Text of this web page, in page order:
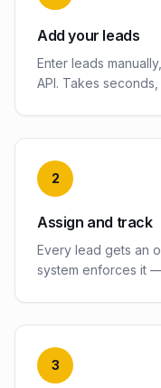
Add your leads
Enter leads
API. Takes seconds,
2
Assign and track
Every lead gets an
system enforces it
3